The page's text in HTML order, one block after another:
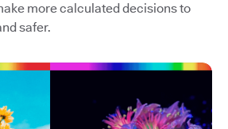
more calculated decisions to
safer.